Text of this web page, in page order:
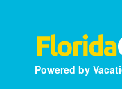
Powered by